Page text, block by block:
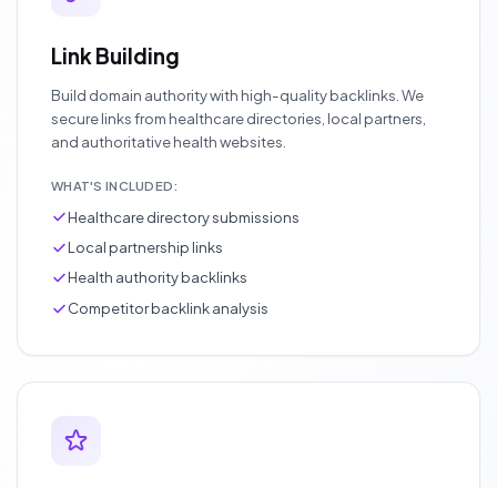
Link Building
Build domain authority with high-quality backlinks. We
secure links from healthcare directories, local partners,
and authoritative health websites.
WHAT'S INCLUDED:
Healthcare directory submissions
Local partnership links
Health authority backlinks
Competitor backlink analysis